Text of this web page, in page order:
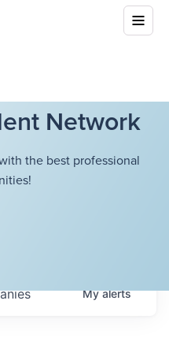
Network
the best professional
Myalerts